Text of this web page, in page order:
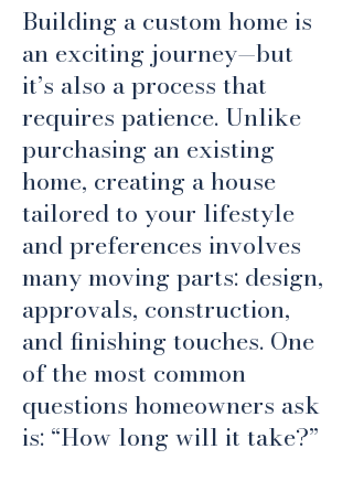
Building a custom home is
an exciting journey—but
it’s also a process that
requires patience. Unlike
purchasing an existing
home, creating a house
tailored to your lifestyle
and preferences involves
many moving parts: design,
approvals, construction,
and finishing touches. One
of the most common
questions homeowners ask
is: “How long will it take?”